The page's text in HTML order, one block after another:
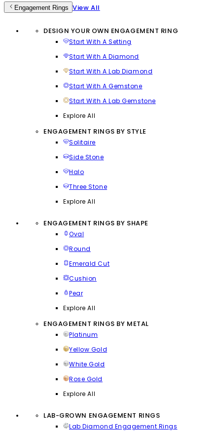
Engagement Rings View All
DESIGN YOUR OWN ENGAGEMENT RING
Start With A Setting
Start With A Diamond
Start With A Lab Diamond
Start With A Gemstone
Start With A Lab Gemstone
Explore All
ENGAGEMENT RINGS BY STYLE
Solitaire
Side Stone
Halo
Three Stone
Explore All
ENGAGEMENT RINGS BY SHAPE
Oval
Round
Emerald Cut
Cushion
Pear
Explore All
ENGAGEMENT RINGS BY METAL
Platinum
Yellow Gold
White Gold
Rose Gold
Explore All
LAB-GROWN ENGAGEMENT RINGS
Lab Diamond Engagement Rings